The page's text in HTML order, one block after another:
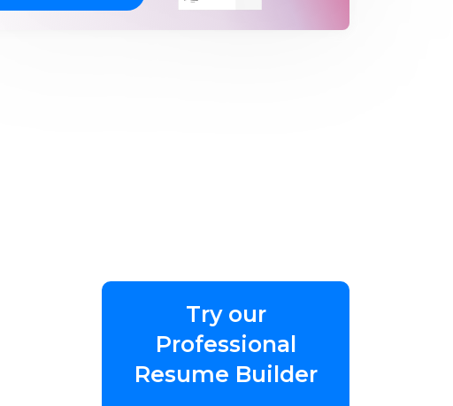
Try our
Professional
Resume Builder